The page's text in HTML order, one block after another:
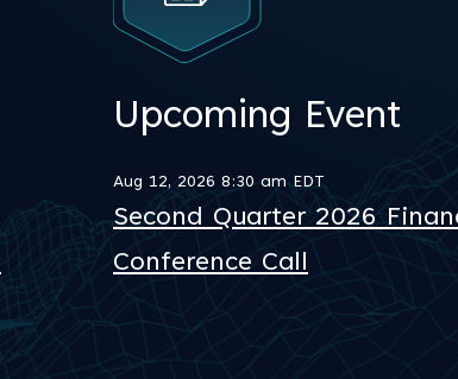
Upcoming Event
Aug 12, 2026 8:30 am EDT
Second Quarter 2026
Conference Call